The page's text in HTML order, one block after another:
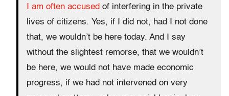
I am often accused of interfering in the private
lives of citizens. Yes, if I did not, had I not done
that, we wouldn’t be here today. And I say
without the slightest remorse, that we wouldn’t
be here, we would not have made economic
progress, if we had not intervened on very